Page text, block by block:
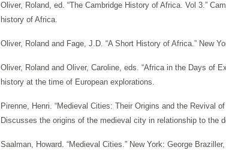
Oliver, Roland, ed. “The Cambridge History of Africa. Vol 3.”
history of Africa.
Oliver, Roland and Fage, J.D. “A Short History of Africa.” New
Oliver, Roland and Oliver, Caroline, eds. “Africa in the Days of
history at the time of European explorations.
Pirenne, Henri. “Medieval Cities: Their Origins and the Revival
Discusses the origins of the medieval city in relationship to the
Saalman, Howard. “Medieval Cities.” New York: George